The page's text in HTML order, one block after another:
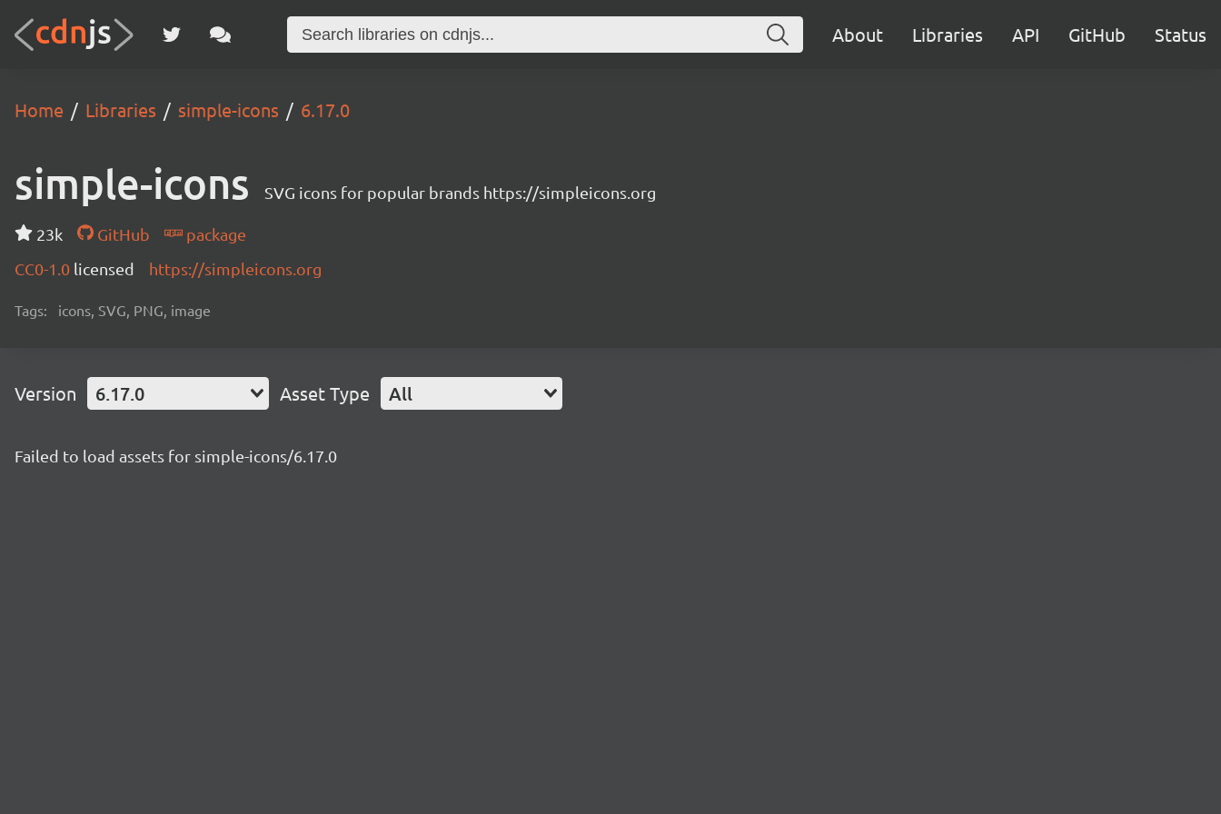
About Libraries API GitHub Status
Home Libraries simple-icons 6.17.0
simple-icons SVG icons for popular brands https://simpleicons.org
23k GitHub
package
CC0-1.0 licensed https://simpleicons.org
Tags: icons, SVG, PNG, image
Version 6.17.0 Asset Type All
Failed to load assets for simple-icons/6.17.0